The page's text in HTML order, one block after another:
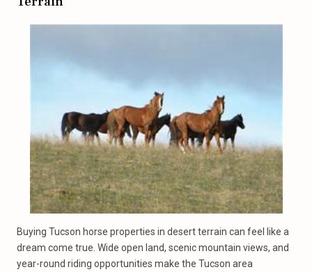
Buying Tucson horse properties in desert terrain can feel like a
dream come true. Wide open land, scenic mountain views, and
year-round riding opportunities make the Tucson area